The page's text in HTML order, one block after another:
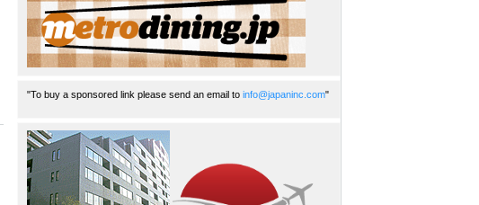
Gadget
USB FM
Transmitter,
Buffalo
HDV-
ROM2.4FB,
"To buy a sponsored link please send an email to info@japaninc.com"